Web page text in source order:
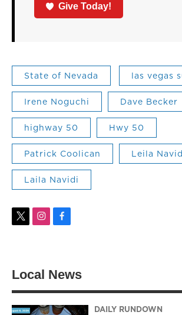
Give Today!
State of Nevada las vegas
Irene Noguchi Dave Becker
highway 50 Hwy 50
Patrick Coolican Leila
Laila Navidi
t
e
i
g
a
m
f
o
k
Local News
DAILY RUNDOWN